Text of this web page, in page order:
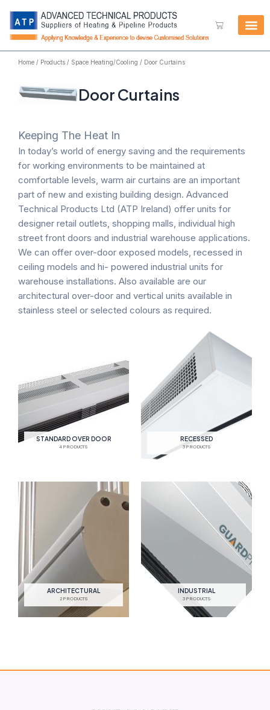
content
Cart
Home / Products / Space Heating/Cooling / Door Curtains
Door Curtains
Keeping The Heat In
In today’s world of energy saving and the requirements
for working environments to be maintained at
comfortable levels, warm air curtains are an important
part of new and existing building design. Advanced
Technical Products Ltd (ATP Ireland) offer units for
designer retail outlets, shopping malls, individual high
street front doors and industrial warehouse applications.
We can offer over-door exposed models, recessed in
ceiling models and hi- powered industrial units for
warehouse installations. Also available are our
architectural over-door and vertical units available in
stainless steel or selected colours as required.
STANDARD OVER DOOR
4 PRODUCTS
RECESSED
3 PRODUCTS
ARCHITECTURAL
2 PRODUCTS
INDUSTRIAL
3 PRODUCTS